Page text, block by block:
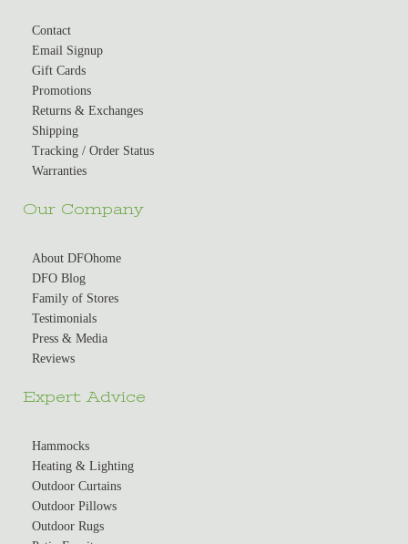
Contact
Email Signup
Gift Cards
Promotions
Returns & Exchanges
Shipping
Tracking / Order Status
Warranties
Our Company
About DFOhome
DFO Blog
Family of Stores
Testimonials
Press & Media
Reviews
Expert Advice
Hammocks
Heating & Lighting
Outdoor Curtains
Outdoor Pillows
Outdoor Rugs